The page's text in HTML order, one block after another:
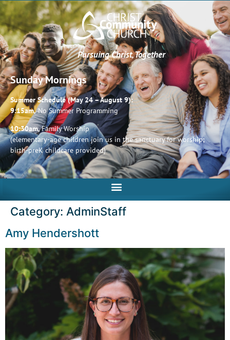
Pursuing Christ, Together
Sunday Mornings
Summer Schedule (May 24 – August 9):
9:15am,No Summer Programming
10:30am,Family Worship
(elementary-age children join us in the sanctuary for worship;
birth-preK childcare provided)
Category: AdminStaff
Amy Hendershott